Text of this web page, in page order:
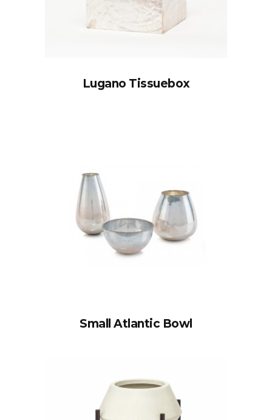
Lugano Tissuebox
Small Atlantic Bowl